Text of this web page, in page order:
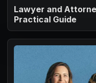
Lawyer and
Practical Guide